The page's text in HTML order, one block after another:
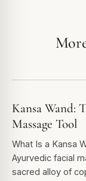
Kansa Wand:
Massage Tool
What Is a Kansa
Ayurvedic facial
sacred alloy of